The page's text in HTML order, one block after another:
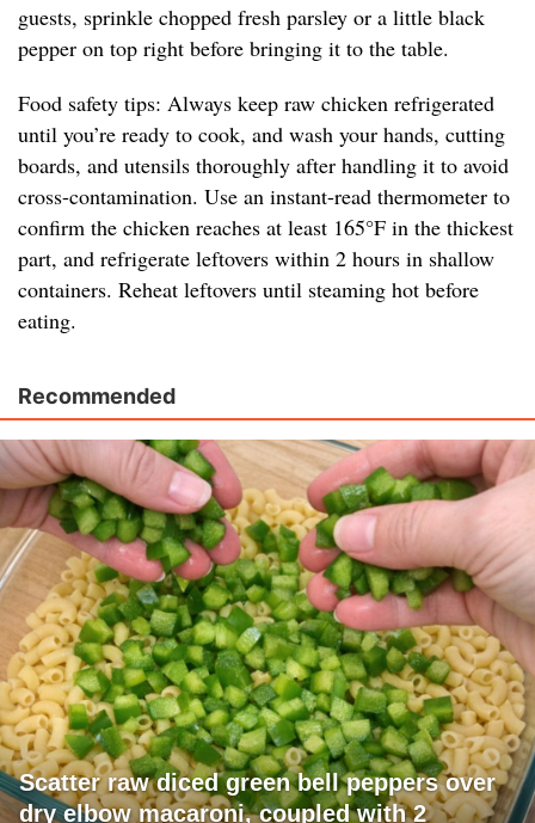
guests, sprinkle chopped fresh parsley or a little black
pepper on top right before bringing it to the table.
Food safety tips: Always keep raw chicken refrigerated
until you’re ready to cook, and wash your hands, cutting
boards, and utensils thoroughly after handling it to avoid
cross-contamination. Use an instant-read thermometer to
confirm the chicken reaches at least 165°F in the thickest
part, and refrigerate leftovers within 2 hours in shallow
containers. Reheat leftovers until steaming hot before
eating.
Recommended
Scatter raw diced green bell peppers over
dry elbow macaroni, coupled with 2